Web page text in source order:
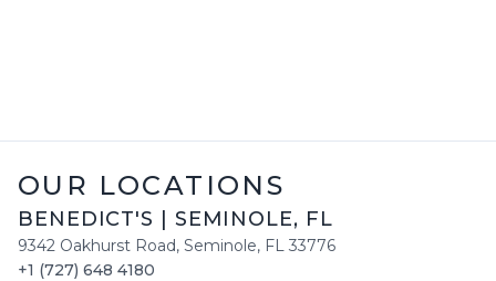
OUR LOCATIONS
BENEDICT'S SEMINOLE, FL
9342 Oakhurst Road, Seminole, FL 33776
+1 (727) 648 4180